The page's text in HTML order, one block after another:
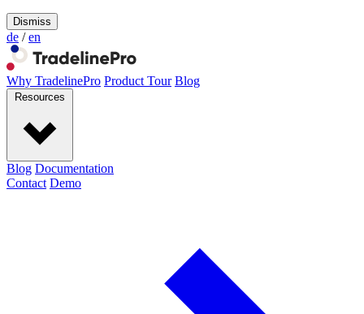
Dismiss
de / en
Why TradelinePro Product Tour Blog
Resources
Blog Documentation
Contact Demo